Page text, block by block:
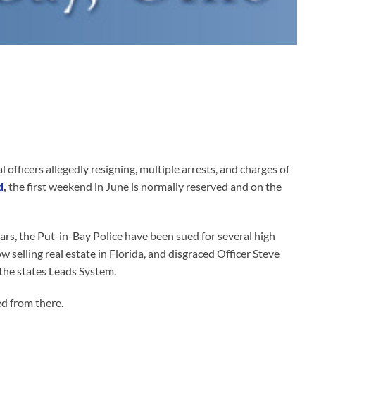
allegedly resigning, multiple arrests, and charges of
the first weekend in June is normally reserved and on the
the Put-in-Bay Police have been sued for several high
selling real estate in Florida, and disgraced Officer Steve
states Leads System.
from there.